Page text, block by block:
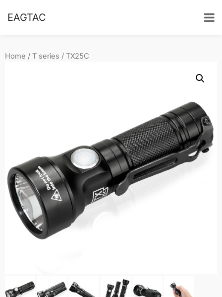
EAGTAC
Home / T series / TX25C